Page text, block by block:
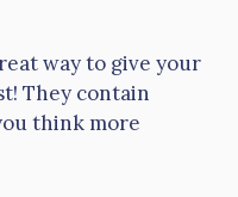
way to give your
They contain
think more